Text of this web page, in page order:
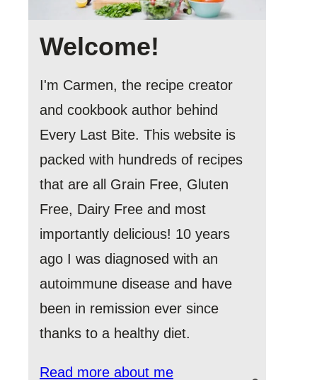
Welcome!
I'm Carmen, the recipe creator
and cookbook author behind
Every Last Bite. This website is
packed with hundreds of recipes
that are all Grain Free, Gluten
Free, Dairy Free and most
importantly delicious! 10 years
ago I was diagnosed with an
autoimmune disease and have
been in remission ever since
thanks to a healthy diet.
Read more about me